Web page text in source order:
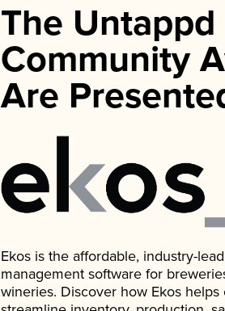
The Untappd
Community
Are
Ekos is the affordable, industry-
management software for
wineries. Discover how Ekos